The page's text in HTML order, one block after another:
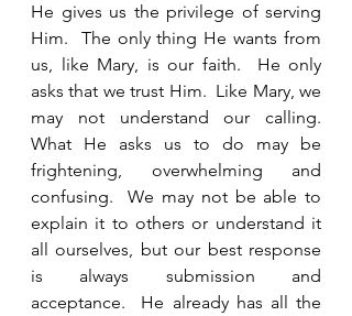
He gives us the privilege of serving
Him.  The only thing He wants from
us, like Mary, is our faith.  He only
asks that we trust Him.  Like Mary, we
may not understand our calling.
What He asks us to do may be
frightening, overwhelming and
confusing.  We may not be able to
explain it to others or understand it
all ourselves, but our best response
is always submission and
acceptance.  He already has all the